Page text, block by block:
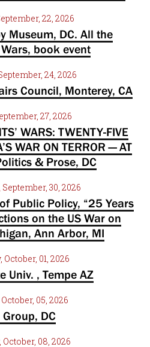
22, 2026
Museum, DC. All the
Wars, book event
24, 2026
Council, Monterey, CA
27, 2026
WARS: TWENTY-FIVE
WAR ON TERROR — AT
& Prose, DC
30, 2026
Public Policy, “25 Years
on the US War on
Ann Arbor, MI
01, 2026
Univ. , Tempe AZ
05, 2026
DC
08, 2026